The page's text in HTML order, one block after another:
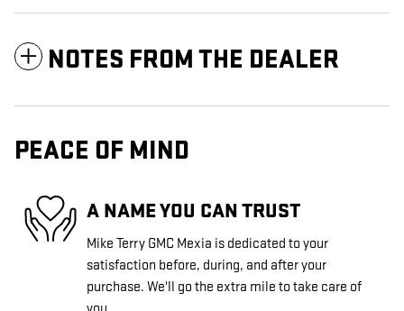
NOTES FROM THE DEALER
PEACE OF MIND
A NAME YOU CAN TRUST
Mike Terry GMC Mexia is dedicated to your
satisfaction before, during, and after your
purchase. We'll go the extra mile to take care of